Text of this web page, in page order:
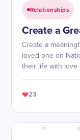
Relationships
Create a
Create a
loved one on
their life with love
23